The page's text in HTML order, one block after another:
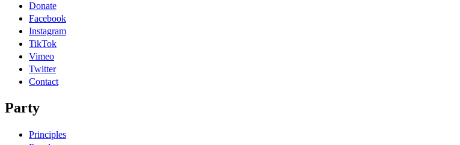
Donate
Facebook
Instagram
TikTok
Vimeo
Twitter
Contact
Party
Principles